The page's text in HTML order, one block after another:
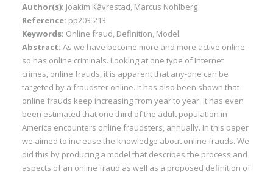
Author(s): Joakim Kävrestad, Marcus Nohlberg
Reference: pp203-213
Keywords: Online fraud, Definition, Model.
Abstract: As we have become more and more active online
so has online criminals. Looking at one type of Internet
crimes, online frauds, it is apparent that any-one can be
targeted by a fraudster online. It has also been shown that
online frauds keep increasing from year to year. It has even
been estimated that one third of the adult population in
America encounters online fraudsters, annually. In this paper
we aimed to increase the knowledge about online frauds. We
did this by producing a model that describes the process and
aspects of an online fraud as well as a proposed definition of